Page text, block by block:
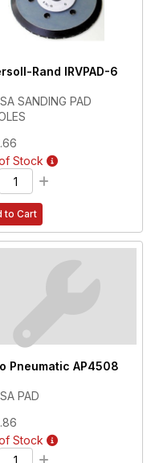
Rand IRVPAD-6
SANDING PAD
Stock
to Cart
Pneumatic AP4508
PAD
Stock